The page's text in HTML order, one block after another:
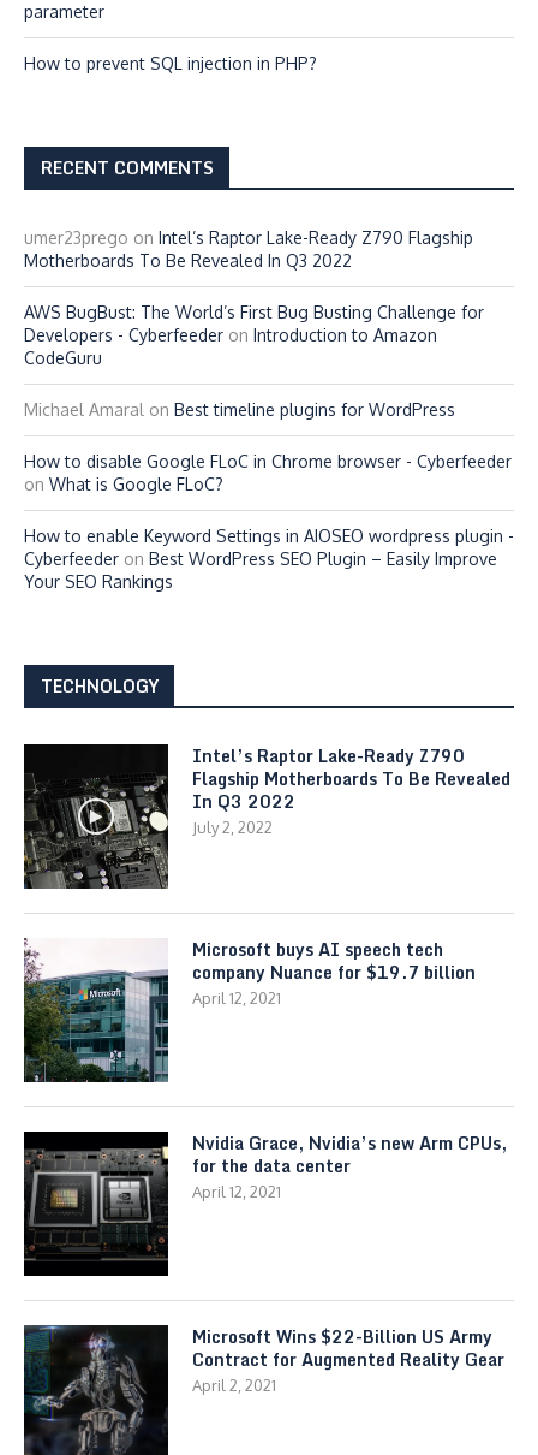
parameter
How to prevent SQL injection in PHP?
RECENT COMMENTS
umer23prego on Intel’s Raptor Lake-Ready Z790 Flagship
Motherboards To Be Revealed In Q3 2022
AWS BugBust: The World’s First Bug Busting Challenge for
Developers - Cyberfeeder on Introduction to Amazon
CodeGuru
Michael Amaral on Best timeline plugins for WordPress
How to disable Google FLoC in Chrome browser - Cyberfeeder
on What is Google FLoC?
How to enable Keyword Settings in AIOSEO wordpress plugin -
Cyberfeeder on Best WordPress SEO Plugin – Easily Improve
Your SEO Rankings
TECHNOLOGY
Intel’s Raptor Lake-Ready Z790
Flagship Motherboards To Be Revealed
In Q3 2022
July 2, 2022
Microsoft buys AI speech tech
company Nuance for $19.7 billion
April 12, 2021
Nvidia Grace, Nvidia’s new Arm CPUs,
for the data center
April 12, 2021
Microsoft Wins $22-Billion US Army
Contract for Augmented Reality Gear
April 2, 2021